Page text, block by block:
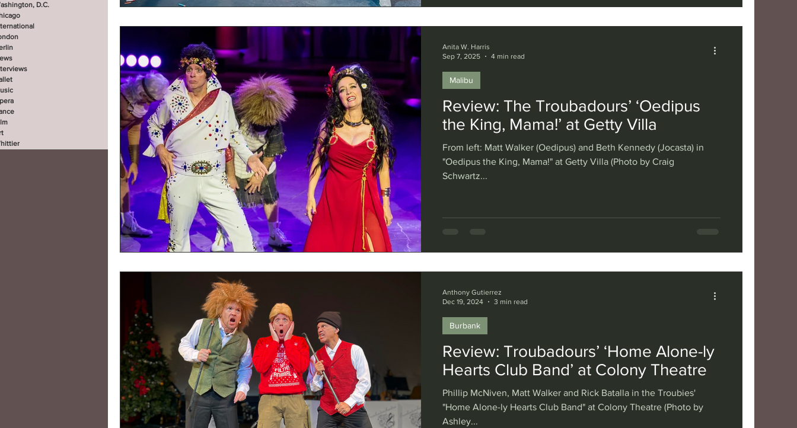
D.C.
known as the Troubies) brings us the latest iteration of one of its
Review: The Troubadours’ ‘Oedipus
the King, Mama!’ at Getty Villa
From left: Matt Walker (Oedipus) and Beth Kennedy (Jocasta) in
"Oedipus the King, Mama!" at Getty Villa (Photo by Craig
Schwartz...
Malibu
Anita W. Harris
Sep 7, 2025
4 min read
Review: Troubadours’ ‘Home Alone-ly
Hearts Club Band’ at Colony Theatre
Phillip McNiven, Matt Walker and Rick Batalla in the Troubies'
"Home Alone-ly Hearts Club Band" at Colony Theatre (Photo by
Ashley...
Burbank
Anthony Gutierrez
Dec 19, 2024
3 min read